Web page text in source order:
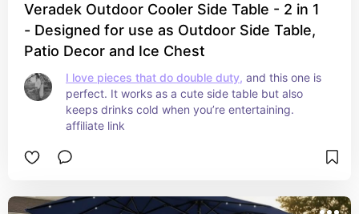
Veradek Outdoor Cooler Side Table - 2 in 1
- Designed for use as Outdoor Side Table,
Patio Decor and Ice Chest
I love pieces that do double duty, and this one is
perfect. It works as a cute side table but also
keeps drinks cold when you’re entertaining.
affiliate link